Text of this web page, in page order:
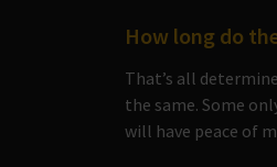
How long do
That’s all
the same. Some
will have peace of